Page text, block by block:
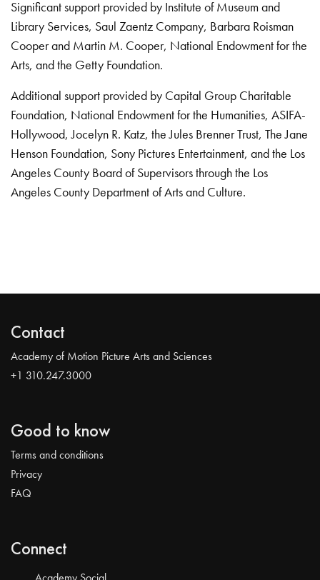
Significant support provided by Institute of Museum and
Library Services, Saul Zaentz Company, Barbara Roisman
Cooper and Martin M. Cooper, National Endowment for the
Arts, and the Getty Foundation.
Additional support provided by Capital Group Charitable
Foundation, National Endowment for the Humanities, ASIFA-
Hollywood, Jocelyn R. Katz, the Jules Brenner Trust, The Jane
Henson Foundation, Sony Pictures Entertainment, and the Los
Angeles County Board of Supervisors through the Los
Angeles County Department of Arts and Culture.
Contact
Academy of Motion Picture Arts and Sciences
+1 310.247.3000
Good to know
Terms and conditions
Privacy
FAQ
Connect